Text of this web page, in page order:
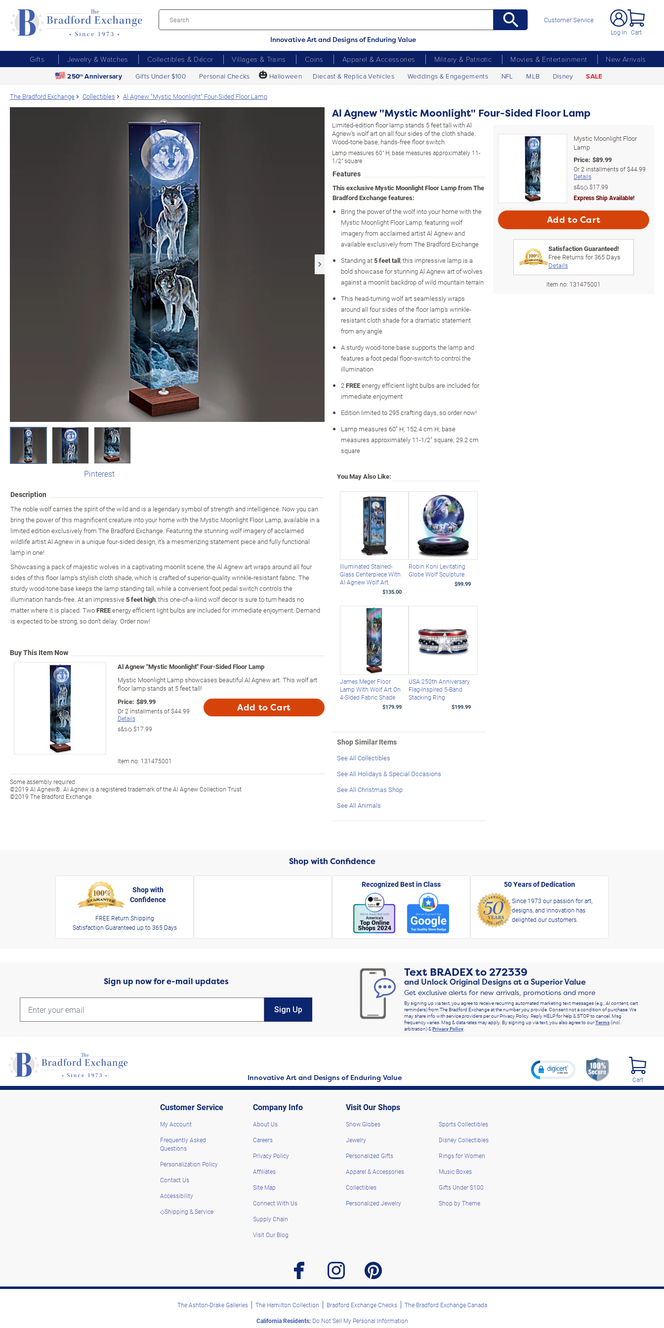
Innovative Art and Designs of Enduring Value
Customer Service
Log In Cart
Gifts Jewelry & Watches Collectibles & Décor Villages & Trains Coins Apparel & Accessories Military & Patriotic Movies & Entertainment
New Arrivals
250th Anniversary Gifts Under $100 Personal Checks 🎃 Halloween Diecast & Replica Vehicles Weddings & Engagements NFL MLB Disney SALE
The Bradford Exchange Collectibles Al Agnew "Mystic Moonlight" Four-Sided Floor Lamp
Pinterest
Description
The noble wolf carries the spirit of the wild and is a legendary symbol of strength and intelligence. Now you can
bring the power of this magnificent creature into your home with the Mystic Moonlight Floor Lamp, available in a
limited edition exclusively from The Bradford Exchange. Featuring the stunning wolf imagery of acclaimed
wildlife artist Al Agnew in a unique four-sided design, it's a mesmerizing statement piece and fully functional
lamp in one!
Showcasing a pack of majestic wolves in a captivating moonlit scene, the Al Agnew art wraps around all four
sides of this floor lamp's stylish cloth shade, which is crafted of superior-quality wrinkle-resistant fabric. The
sturdy wood-tone base keeps the lamp standing tall, while a convenient foot pedal switch controls the
illumination hands-free. At an impressive5 feet high, this one-of-a-kind wolf decor is sure to turn heads no
matter where it is placed. TwoFREEenergy efficient light bulbs are included for immediate enjoyment. Demand
is expected to be strong, so don't delay. Order now!
Buy This Item Now
Al Agnew "Mystic Moonlight" Four-Sided Floor Lamp
Mystic Moonlight Lamp showcases beautiful Al Agnew art. This wolf art
floor lamp stands at 5 feet tall!
Price: $89.99
Or2 installments of$44.99
Details
s&s◇$17.99
Add to Cart
Item no: 131475001
Some assembly required.
©2019 Al Agnew®. Al Agnew is a registered trademark of the Al Agnew Collection Trust
©2019 The Bradford Exchange
Al Agnew "Mystic Moonlight" Four-Sided Floor Lamp
Limited-edition floor lamp stands 5 feet tall with Al
Agnew's wolf art on all four sides of the cloth shade.
Wood-tone base, hands-free floor switch.
Lamp measures 60" H; base measures approximately 11-
1/2" square
Features
This exclusive Mystic Moonlight Floor Lamp from The
Bradford Exchange features:
Bring the power of the wolf into your home with the
Mystic Moonlight Floor Lamp, featuring wolf
imagery from acclaimed artist Al Agnew and
available exclusively from The Bradford Exchange
Standing at5 feet tall, this impressive lamp is a
bold showcase for stunning Al Agnew art of wolves
against a moonlit backdrop of wild mountain terrain
This head-turning wolf art seamlessly wraps
around all four sides of the floor lamp's wrinkle-
resistant cloth shade for a dramatic statement
from any angle
A sturdy wood-tone base supports the lamp and
features a foot pedal floor-switch to control the
illumination
2FREEenergy efficient light bulbs are included for
immediate enjoyment
Edition limited to 295 crafting days, so order now!
Lamp measures 60" H; 152.4 cm H; base
measures approximately 11-1/2" square; 29.2 cm
square
You May Also Like:
Illuminated Stained-
Glass Centerpiece With
Al Agnew Wolf Art
$135.00
Robin Koni Levitating
Globe Wolf Sculpture
$99.99
James Meger Floor
Lamp With Wolf Art On
4-Sided Fabric Shade
$179.99
USA 250th Anniversary
Flag-Inspired 5-Band
Stacking Ring
$199.99
Shop Similar Items
See All Collectibles
See All Holidays & Special Occasions
See All Christmas Shop
See All Animals
Mystic Moonlight Floor
Lamp
Price: $89.99
Or2 installments of$44.99
Details
s&s◇$17.99
Express Ship Available!
Add to Cart
Satisfaction Guaranteed!
Free Returns for365Days
Details
Item no: 131475001
Shop with Confidence
Shop with
Confidence
FREE Return Shipping
Satisfaction Guaranteed up to 365 Days
Recognized Best in Class 50 Years of Dedication
Since 1973 our passion for art,
designs, and innovation has
delighted our customers.
Sign up now for e-mail updates
Sign Up
Text BRADEXto272339
and Unlock Original Designs at a Superior Value
Get exclusive alerts for new arrivals, promotions and more
By signing up via text, you agree to receive recurring automated marketing text messages (e.g., AI content, cart
reminders) from The Bradford Exchange at the number you provide. Consent not a condition of purchase. We
may share info with service providers per our Privacy Policy. Reply HELP for help & STOP to cancel. Msg
frequency varies. Msg & data rates may apply. By signing up via text, you also agree to ourTerms(incl.
arbitration) &Privacy Policy.
Innovative Art and Designs of Enduring Value Cart
Customer Service
My Account
Frequently Asked
Questions
Personalization Policy
Contact Us
Accessibility
◇Shipping & Service
Company Info
About Us
Careers
Privacy Policy
Affiliates
Site Map
Connect With Us
Supply Chain
Visit Our Blog
Visit Our Shops
Snow Globes
Jewelry
Personalized Gifts
Apparel & Accessories
Collectibles
Personalized Jewelry
Sports Collectibles
Disney Collectibles
Rings for Women
Music Boxes
Gifts Under $100
Shop by Theme
facebook instagram pinterest
The Ashton-Drake Galleries The Hamilton Collection Bradford Exchange Checks
The Bradford Exchange Canada
California Residents:Do Not Sell My Personal Information